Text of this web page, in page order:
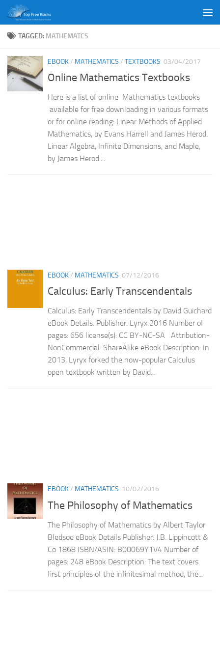
Skip to content
TAGGED: MATHEMATCS
EBOOK/ MATHEMATICS / TEXTBOOKS 03/04/2017
Online Mathematics Textbooks
Here is a list of online Mathematics textbooks
available for free downloading in various formats
or for online reading: Linear Methods of Applied
Mathematics, by Evans Harrell and James Herod.
Linear Algebra, Infinite Dimensions, and Maple,
by James Herod....
EBOOK/ MATHEMATICS 07/12/2016
Calculus: Early Transcendentals
Calculus: Early Transcendentals by David Guichard
eBook Details: Publisher: Lyryx 2016 Number of
pages: 656 license(s): CC BY-NC-SA Attribution-
NonCommercial-ShareAlike eBook Description: In
2013, Lyryx forked the now-popular Calculus
open textbook written by David...
EBOOK/ MATHEMATICS 10/02/2016
The Philosophy of Mathematics
The Philosophy of Mathematics by Albert Taylor
Bledsoe eBook Details Publisher: J.B. Lippincott &
Co 1868 ISBN/ASIN: B00069Y1V4 Number of
pages: 248 eBook Description: The text covers
first principles of the infinitesimal method, the...